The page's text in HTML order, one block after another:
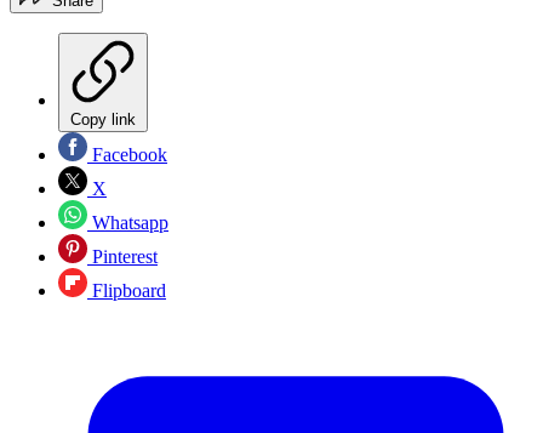
Copy link
Facebook
X
Whatsapp
Pinterest
Flipboard